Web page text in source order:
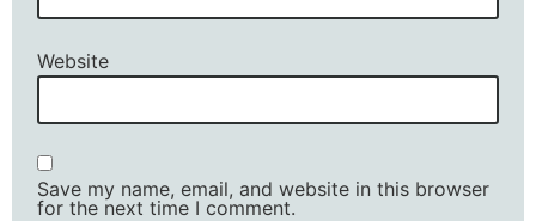
Website
Save my name, email, and website in this browser
for the next time I comment.